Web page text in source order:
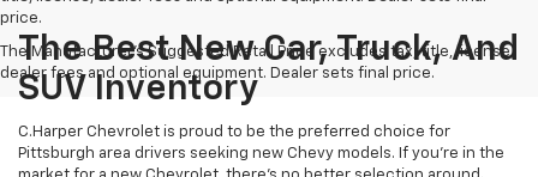
price.
The Manufacturer's Suggested Retail Price excludes tax, title, license,
dealer fees and optional equipment. Dealer sets final price.
The Best New Car, Truck, And
SUV Inventory
C.Harper Chevrolet is proud to be the preferred choice for
Pittsburgh area drivers seeking new Chevy models. If you’re in the